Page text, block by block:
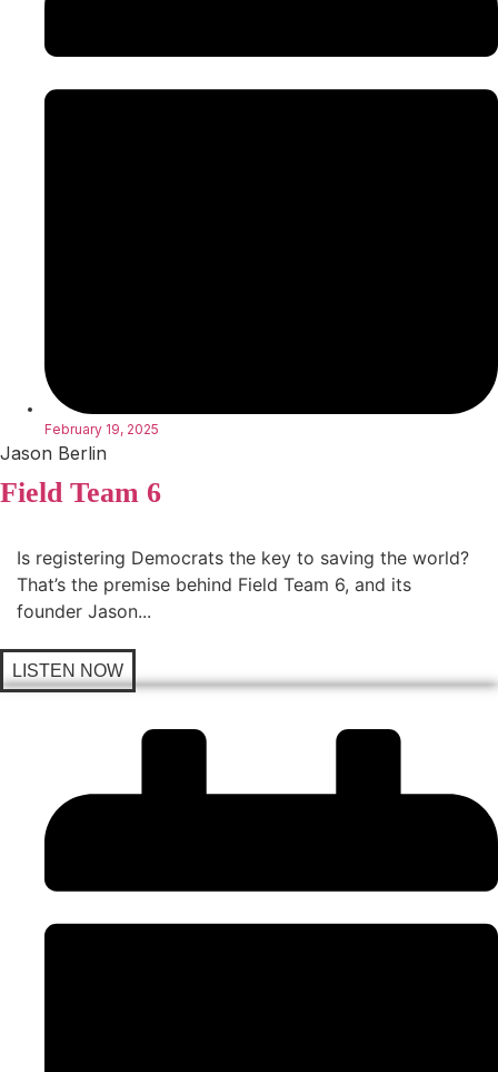
February 19, 2025
Jason Berlin
Field Team 6
Is registering Democrats the key to saving the world?
That’s the premise behind Field Team 6, and its
founder Jason...
LISTEN NOW